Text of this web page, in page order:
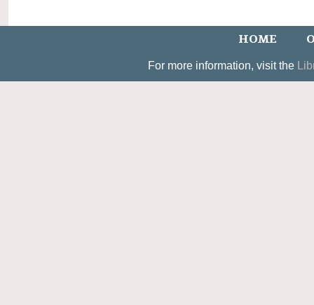
HOME
For more information, visit the